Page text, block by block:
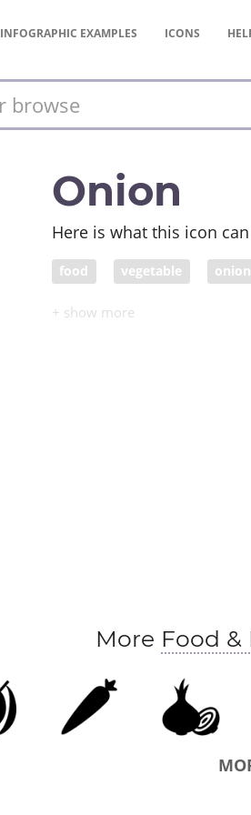
INFOGRAPHIC EXAMPLES ICONS
Onion
Here is what this icon
food vegetable onion
More Food &